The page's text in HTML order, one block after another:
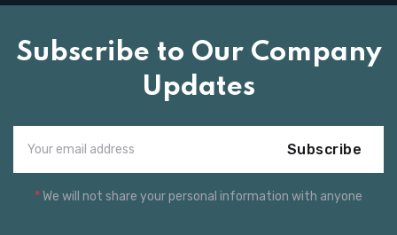
Subscribe to Our Company
Updates
Subscribe
*We will not share your personal information with anyone